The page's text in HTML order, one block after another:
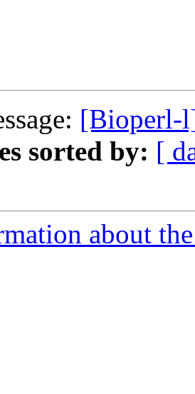
[Bioperl-
sorted by: [
about